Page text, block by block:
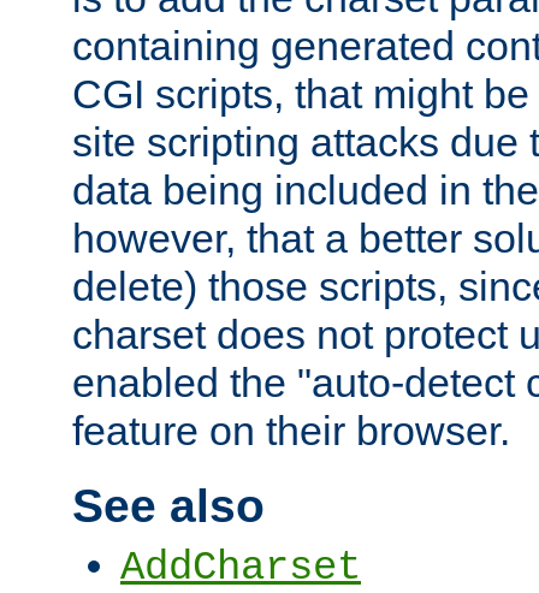
containing generated
CGI scripts, that might
site scripting attacks due
data being included in
however, that a better
delete) those scripts,
charset does not protect
enabled the "auto-detect
feature on their browser.
See also
AddCharset